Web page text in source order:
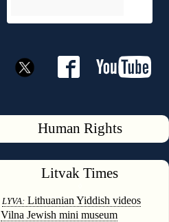
Human Rights
Litvak Times
LYVA: Lithuanian Yiddish videos
Vilna Jewish mini museum